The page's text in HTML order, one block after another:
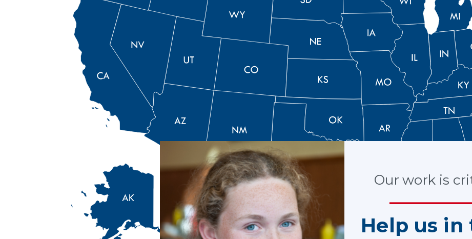
Help us in
Our work is